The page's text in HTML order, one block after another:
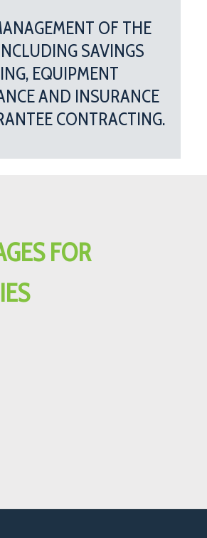
OF THE
SAVINGS
EQUIPMENT
AND INSURANCE
CONTRACTING.
FOR